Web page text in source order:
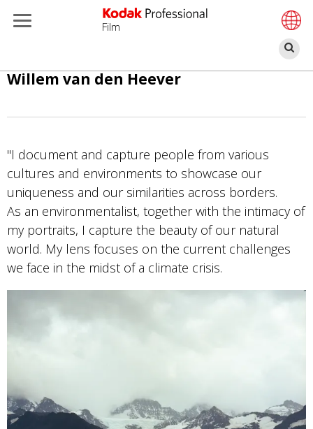
Pasar
Film
Willem van den Heever
"I document and capture people from various
cultures and environments to showcase our
uniqueness and our similarities across borders.
As an environmentalist, together with the intimacy of
my portraits, I capture the beauty of our natural
world. My lens focuses on the current challenges
we face in the midst of a climate crisis.